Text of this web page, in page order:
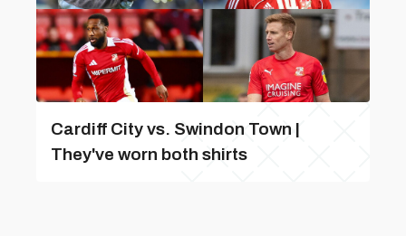
Cardiff City vs. Swindon Town |
They've worn both shirts